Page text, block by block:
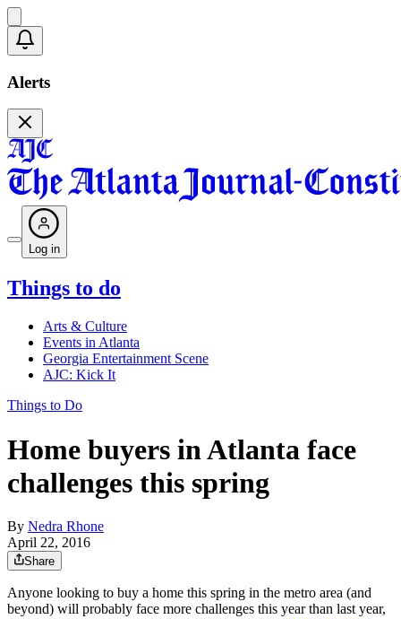
Alerts
Log in
Things to do
Arts & Culture
Events in Atlanta
Georgia Entertainment Scene
AJC: Kick It
Things to Do
Home buyers in Atlanta face
challenges this spring
By Nedra Rhone
April 22, 2016
Share
Anyone looking to buy a home this spring in the metro area (and
beyond) will probably face more challenges this year than last year,